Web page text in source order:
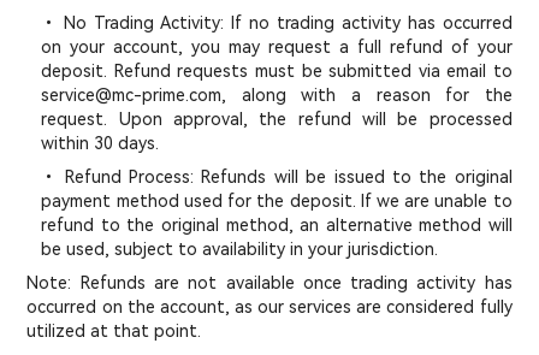
• No Trading Activity: If no trading activity has occurred
on your account, you may request a full refund of your
deposit. Refund requests must be submitted via email to
service@mc-prime.com, along with a reason for the
request. Upon approval, the refund will be processed
within 30 days.
• Refund Process: Refunds will be issued to the original
payment method used for the deposit. If we are unable to
refund to the original method, an alternative method will
be used, subject to availability in your jurisdiction.
Note: Refunds are not available once trading activity has
occurred on the account, as our services are considered fully
utilized at that point.